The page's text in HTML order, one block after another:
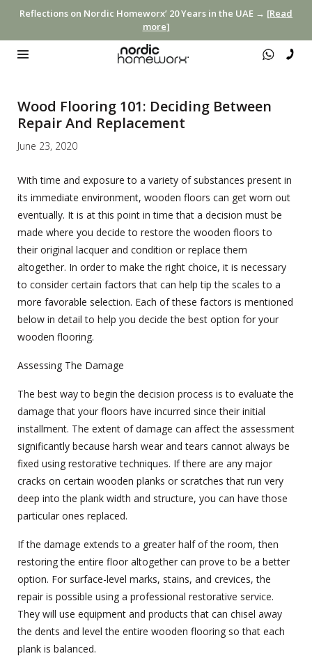
Reflections on Nordic Homeworx’ 20 Years in the UAE → [Read
more]
Wood Flooring 101: Deciding Between
Repair And Replacement
June 23, 2020
With time and exposure to a variety of substances present in
its immediate environment, wooden floors can get worn out
eventually. It is at this point in time that a decision must be
made where you decide to restore the wooden floors to
their original lacquer and condition or replace them
altogether. In order to make the right choice, it is necessary
to consider certain factors that can help tip the scales to a
more favorable selection. Each of these factors is mentioned
below in detail to help you decide the best option for your
wooden flooring.
Assessing The Damage
The best way to begin the decision process is to evaluate the
damage that your floors have incurred since their initial
installment. The extent of damage can affect the assessment
significantly because harsh wear and tears cannot always be
fixed using restorative techniques. If there are any major
cracks on certain wooden planks or scratches that run very
deep into the plank width and structure, you can have those
particular ones replaced.
If the damage extends to a greater half of the room, then
restoring the entire floor altogether can prove to be a better
option. For surface-level marks, stains, and crevices, the
repair is possible using a professional restorative service.
They will use equipment and products that can chisel away
the dents and level the entire wooden flooring so that each
plank is balanced.